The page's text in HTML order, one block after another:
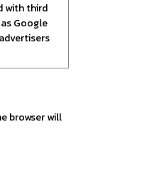
with third
Google
browser will